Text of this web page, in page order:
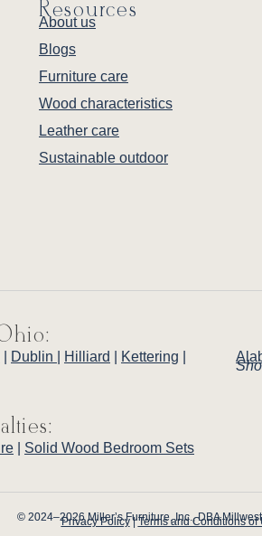
Resources
About us
Blogs
Furniture care
Wood characteristics
Leather care
Sustainable outdoor
Dublin Hilliard Kettering
Solid Wood Bedroom Sets
© 2024–2026 Miller’s Furniture, Inc., DBA
Privacy Policy|Terms and Conditions of